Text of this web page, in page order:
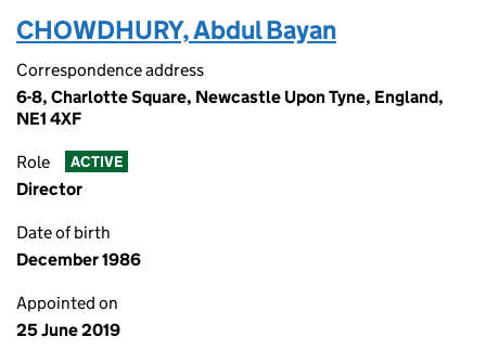
CHOWDHURY, Abdul Bayan
Correspondence address
6-8, Charlotte Square, Newcastle Upon Tyne, England,
NE1 4XF
Role ACTIVE
Director
Date of birth
December 1986
Appointed on
25 June 2019